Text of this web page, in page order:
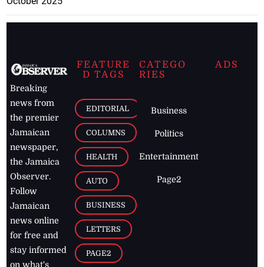
Breaking
news from
the premier
Jamaican
newspaper,
the Jamaica
Observer.
Follow
Jamaican
news online
for free and
stay informed
on what's
FEATURE
D TAGS
EDITORIAL
COLUMNS
HEALTH
AUTO
BUSINESS
LETTERS
PAGE2
CATEGO
RIES
Business
Politics
Entertainment
Page2
ADS